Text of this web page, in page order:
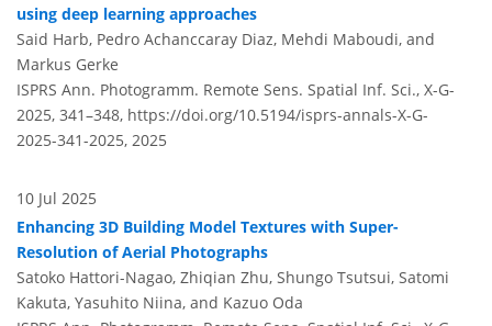
using deep learning approaches
Said Harb, Pedro Achanccaray Diaz, Mehdi Maboudi, and
Markus Gerke
ISPRS Ann. Photogramm. Remote Sens. Spatial Inf. Sci., X-G-
2025, 341–348, https://doi.org/10.5194/isprs-annals-X-G-
2025-341-2025, 2025
10 Jul 2025
Enhancing 3D Building Model Textures with Super-
Resolution of Aerial Photographs
Satoko Hattori-Nagao, Zhiqian Zhu, Shungo Tsutsui, Satomi
Kakuta, Yasuhito Niina, and Kazuo Oda